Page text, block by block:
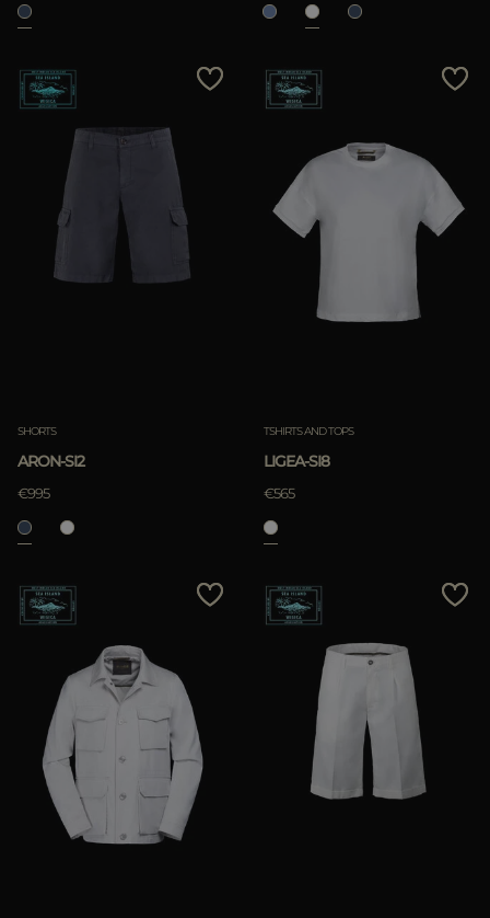
SHORTS
ARON-SI2
€995
TSHIRTS AND TOPS
LIGEA-SI8
€565